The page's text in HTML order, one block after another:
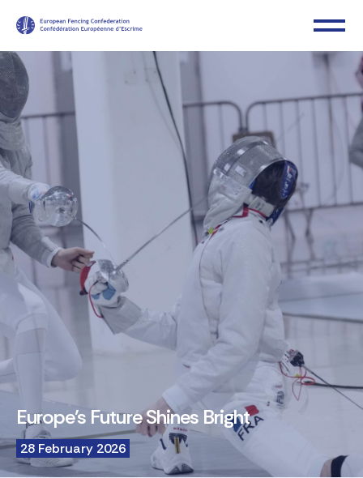
Europe’s Future Shines Bright
28 February 2026